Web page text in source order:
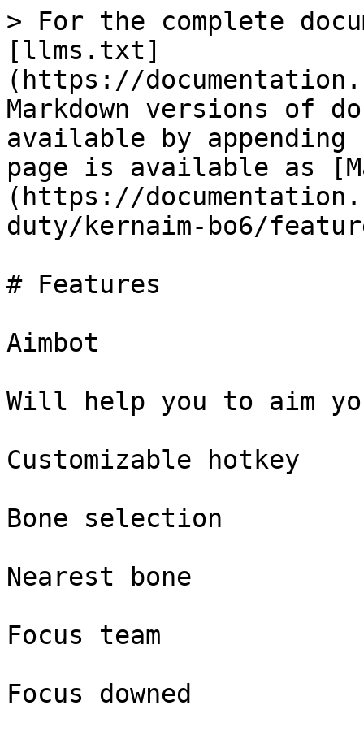
> For the complete
[llms.txt]
(https://
Markdown versions of
available by
page is available as
(https://
duty/kernaim-bo6/
# Features
Aimbot
Will help you to aim
Customizable hotkey
Bone selection
Nearest bone
Focus team
Focus downed